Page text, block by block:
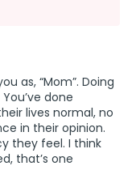
as, “Mom”. Doing
done
lives normal, no
in their opinion.
they feel. I think
that’s one